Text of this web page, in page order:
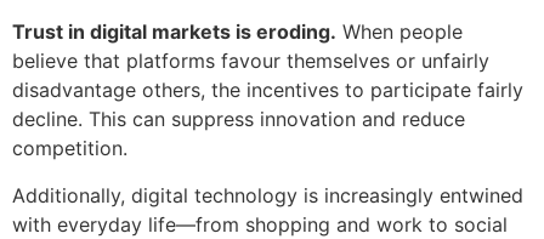
Trust in digital markets is eroding. When people
believe that platforms favour themselves or unfairly
disadvantage others, the incentives to participate fairly
decline. This can suppress innovation and reduce
competition.
Additionally, digital technology is increasingly entwined
with everyday life—from shopping and work to social